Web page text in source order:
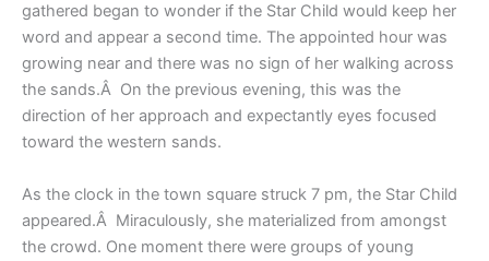
gathered began to wonder if the Star Child would keep her
word and appear a second time. The appointed hour was
growing near and there was no sign of her walking across
the sands.Â On the previous evening, this was the
direction of her approach and expectantly eyes focused
toward the western sands.
As the clock in the town square struck 7 pm, the Star Child
appeared.Â Miraculously, she materialized from amongst
the crowd. One moment there were groups of young